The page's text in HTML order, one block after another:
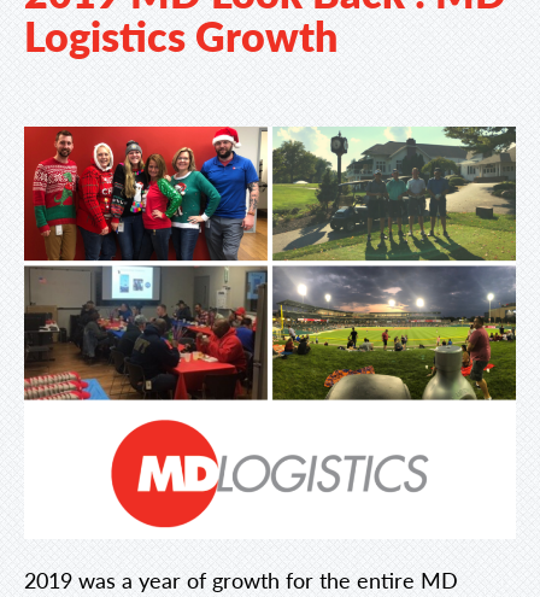
Logistics Growth
2019 was a year of growth for the entire MD